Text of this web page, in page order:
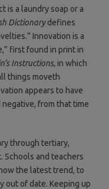
is a laundry soap or a
Dictionarydefines
Innovation is a
first found in print in
Instructions,in which
things moveth
appears to have
from that time
through tertiary,
Schools and teachers
the latest trend, to
out of date. Keeping up